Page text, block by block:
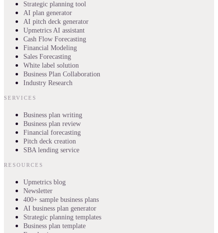
Strategic planning tool
AI plan generator
AI pitch deck generator
Upmetrics AI assistant
Cash Flow Forecasting
Financial Modeling
Sales Forecasting
White label solution
Business Plan Collaboration
Industry Research
SERVICES
Business plan writing
Business plan review
Financial forecasting
Pitch deck creation
SBA lending service
RESOURCES
Upmetrics blog
Newsletter
400+ sample business plans
AI business plan generator
Strategic planning templates
Business plan template